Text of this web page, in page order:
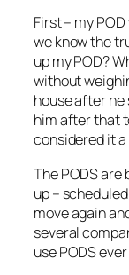
First – my
we know the
up my POD?
without
house after he
him after that
considered it
The PODS
up –
move again
several
use PODS